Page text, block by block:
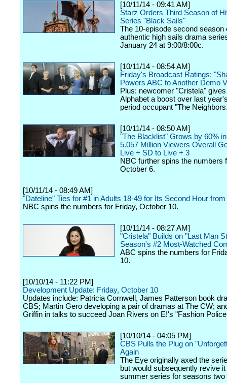
[10/11/14 - 09:41 AM]
Starz Orders Third Season of
Series "Black Sails"
The 10-episode second season
authentic high sails drama
January 24 at 9:00/8:00c.
[10/11/14 - 08:54 AM]
Friday's Broadcast Ratings:
Powers ABC to Another Demo
Plus: newcomer "Cristela"
Alphabet a boost over last
period occupant "The
[10/11/14 - 08:50 AM]
"The Blacklist" Grows by 60%
5.057 Million Viewers Overall
Live + SD to Live + 3
NBC further spins the numbers
October 6.
[10/11/14 - 08:49 AM]
"Dateline" Ties for #1 in Adults 18-49 for Its Second Hour
NBC spins the numbers for Friday, October 10.
[10/11/14 - 08:27 AM]
"Cristela" Builds on "Last Man
Season's #2 Most-Watched
ABC spins the numbers for
10.
[10/10/14 - 11:22 PM]
Development Update: Friday, October 10
Updates include: Patricia Cornwell, James Patterson book
CBS; Martin Gero developing a pair of dramas at The CW;
Griffin in talks to succeed Joan Rivers on E!'s "Fashion
[10/10/14 - 04:05 PM]
CBS Pulls the Plug on
Again
The Eye originally axed the
but would subsequently revive
summer series for seasons two